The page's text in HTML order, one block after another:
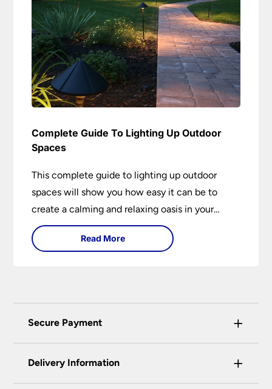
Complete Guide To Lighting Up Outdoor
Spaces
This complete guide to lighting up outdoor
spaces will show you how easy it can be to
create a calming and relaxing oasis in your
garden. Outdoor lighting is an essential element
of home design that is both practical and
Read More
Secure Payment +
certified enhanced SSL encryption on every page
Delivery Information +